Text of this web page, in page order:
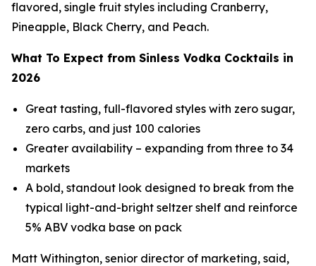
flavored, single fruit styles including Cranberry,
Pineapple, Black Cherry, and Peach.
What To Expect from Sinless Vodka Cocktails in
2026
Great tasting, full-flavored styles with zero sugar,
zero carbs, and just 100 calories
Greater availability – expanding from three to 34
markets
A bold, standout look designed to break from the
typical light-and-bright seltzer shelf and reinforce
5% ABV vodka base on pack
Matt Withington, senior director of marketing, said,